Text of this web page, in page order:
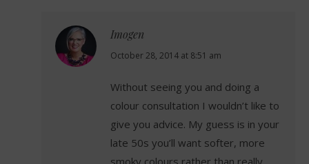
Imogen
says:
October 28, 2014 at 8:51 am
Without seeing you and doing a
colour consultation I wouldn’t like to
give you advice. My guess is in your
late 50s you’ll want softer, more
smoky colours rather than really